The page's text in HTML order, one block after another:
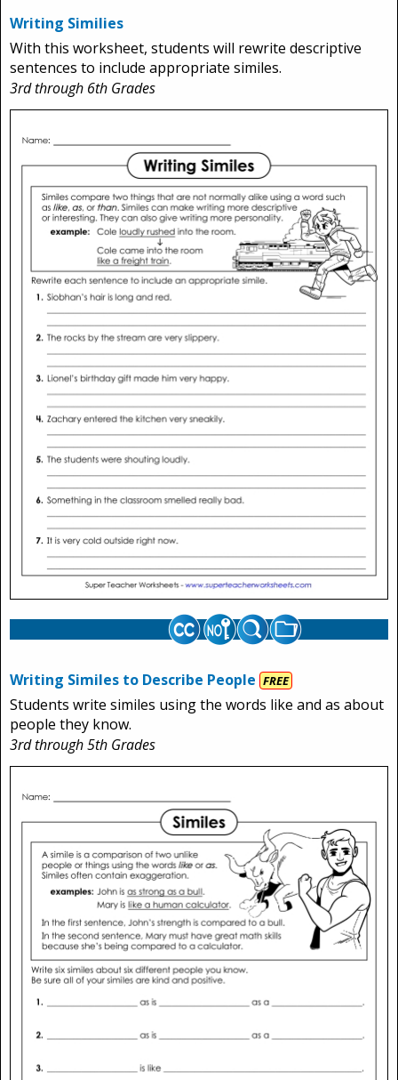
Writing Similies
With this worksheet, students will rewrite descriptive
sentences to include appropriate similes.
3rd through 6th Grades
Writing Similes to Describe People FREE
Students write similes using the words like and as about
people they know.
3rd through 5th Grades